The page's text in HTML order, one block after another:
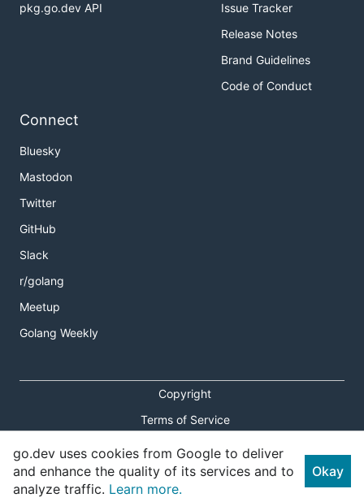
pkg.go.dev API
Issue Tracker
Release Notes
Brand Guidelines
Code of Conduct
Connect
Bluesky
Mastodon
Twitter
GitHub
Slack
r/golang
Meetup
Golang Weekly
Copyright
Terms of Service
Privacy Policy
Report an Issue
go.dev uses cookies from Google to deliver
and enhance the quality of its services and to
analyze traffic. Learn more.
Okay